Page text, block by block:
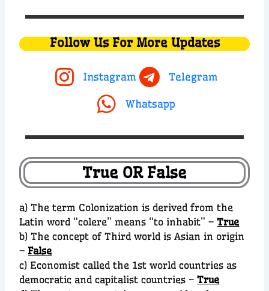
Follow Us For More Updates
Instagram Telegram
Whatsapp
True OR False
a) The term Colonization is derived from the
Latin word “colere” means “to inhabit” –True
b) The concept of Third world is Asian in origin
–False
c) Economist called the 1st world countries as
democratic and capitalist countries –True